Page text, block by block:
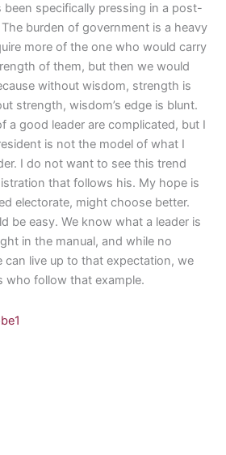
been specifically pressing in a post-
burden of government is a heavy
more of the one who would carry
of them, but then we would
without wisdom, strength is
strength, wisdom’s edge is blunt.
a good leader are complicated, but I
is not the model of what I
I do not want to see this trend
that follows his. My hope is
electorate, might choose better.
be easy. We know what a leader is
in the manual, and while no
can live up to that expectation, we
who follow that example.